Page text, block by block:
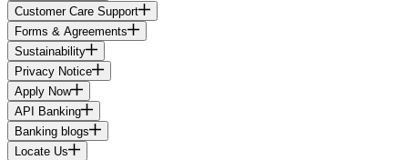
Customer Care Support
Forms & Agreements
Sustainability
Privacy Notice
Apply Now
API Banking
Banking blogs
Locate Us